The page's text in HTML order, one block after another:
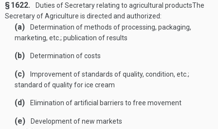
§ 1622. Duties of Secretary relating to agricultural productsThe
Secretary of Agriculture is directed and authorized:
(a)
Determination of methods of processing, packaging,
marketing, etc.; publication of results
(b) Determination of costs
(c)
Improvement of standards of quality, condition, etc.;
standard of quality for ice cream
(d) Elimination of artificial barriers to free movement
(e) Development of new markets